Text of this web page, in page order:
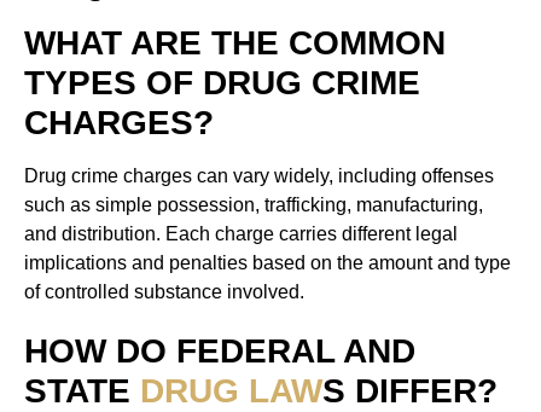
WHAT ARE THE COMMON
TYPES OF DRUG CRIME
CHARGES?
Drug crime charges can vary widely, including offenses
such as simple possession, trafficking, manufacturing,
and distribution. Each charge carries different legal
implications and penalties based on the amount and type
of controlled substance involved.
HOW DO FEDERAL AND
STATE DRUG LAWS DIFFER?